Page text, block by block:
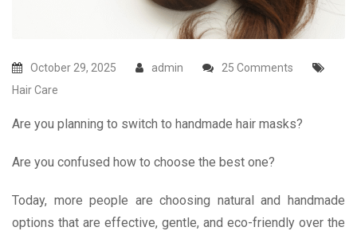
October 29, 2025 admin
25 Comments
Hair Care
Are you planning to switch to handmade hair masks?
Are you confused how to choose the best one?
Today, more people are choosing natural and handmade
options that are effective, gentle, and eco-friendly over the